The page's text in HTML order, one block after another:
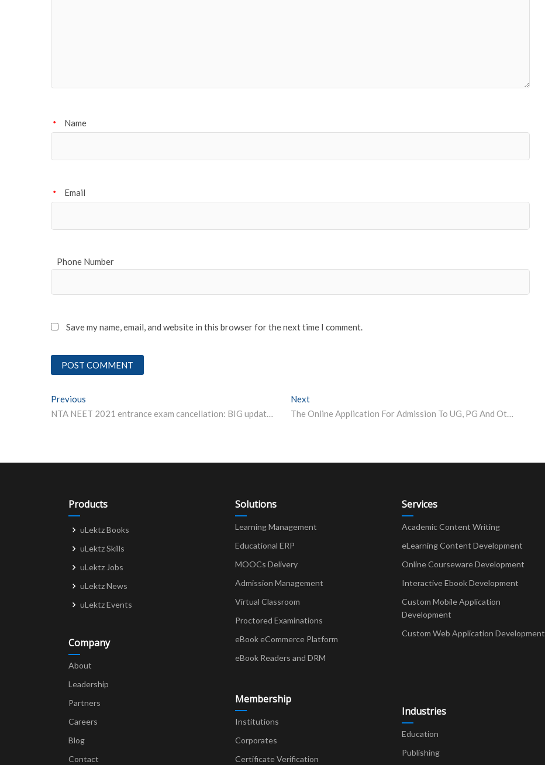
Name
*
Email
*
Phone Number
Save my name, email, and website in this browser for the next time I comment.
Post
navigation
Previous
NTA NEET 2021 entrance exam cancellation: BIG update students need to know
Next
The Online Application For Admission To UG, PG And Other Courses Has Begin By The University Of Allahabad
Products
uLektz Books
uLektz Skills
uLektz Jobs
uLektz News
uLektz Events
Company
About
Leadership
Partners
Careers
Blog
Contact
Solutions
Learning Management
Educational ERP
MOOCs Delivery
Admission Management
Virtual Classroom
Proctored Examinations
eBook eCommerce Platform
eBook Readers and DRM
Membership
Institutions
Corporates
Certificate Verification
Services
Academic Content Writing
eLearning Content Development
Online Courseware Development
Interactive Ebook Development
Custom Mobile Application
Development
Custom Web Application Development
Industries
Education
Publishing